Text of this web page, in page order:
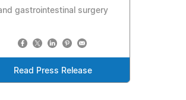
gastrointestinal surgery
Read Press Release